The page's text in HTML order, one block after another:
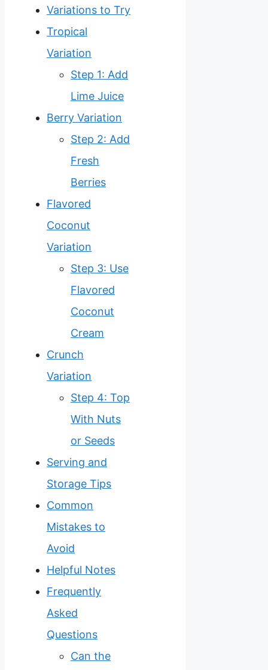
Variations to Try
Tropical
Variation
Step 1: Add
Lime Juice
Berry Variation
Step 2: Add
Fresh
Berries
Flavored
Coconut
Variation
Step 3: Use
Flavored
Coconut
Cream
Crunch
Variation
Step 4: Top
With Nuts
or Seeds
Serving and
Storage Tips
Common
Mistakes to
Avoid
Helpful Notes
Frequently
Asked
Questions
Can the